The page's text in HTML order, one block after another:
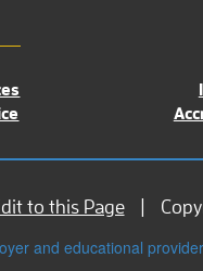
to this Page
and educational